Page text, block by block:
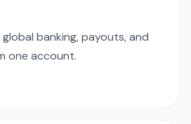
banking, payouts, and
one account.